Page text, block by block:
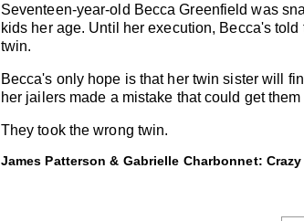
Seventeen-year-old Becca Greenfield was
kids her age. Until her execution, Becca's
twin.
Becca's only hope is that her twin sister will
her jailers made a mistake that could get
They took the wrong twin.
James Patterson & Gabrielle Charbonnet: Crazy